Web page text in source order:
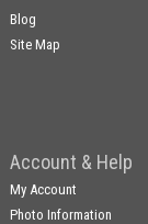
Blog
Site Map
Account & Help
My Account
Photo Information